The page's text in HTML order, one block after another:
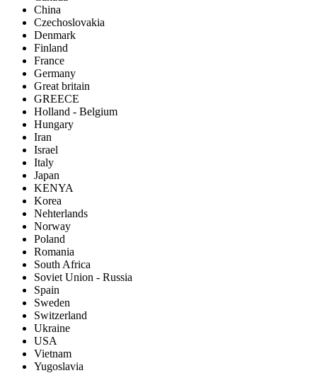
China
Czechoslovakia
Denmark
Finland
France
Germany
Great britain
GREECE
Holland - Belgium
Hungary
Iran
Israel
Italy
Japan
KENYA
Korea
Nehterlands
Norway
Poland
Romania
South Africa
Soviet Union - Russia
Spain
Sweden
Switzerland
Ukraine
USA
Vietnam
Yugoslavia